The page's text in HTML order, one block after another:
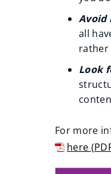
Avoid
all
rather
Look
For more
here (